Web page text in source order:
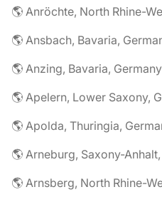
🌎 Anröchte, North Rhine-
🌎 Ansbach, Bavaria,
🌎 Anzing, Bavaria,
🌎 Apelern, Lower Saxony,
🌎 Apolda, Thuringia,
🌎 Arneburg, Saxony-
🌎 Arnsberg, North Rhine-